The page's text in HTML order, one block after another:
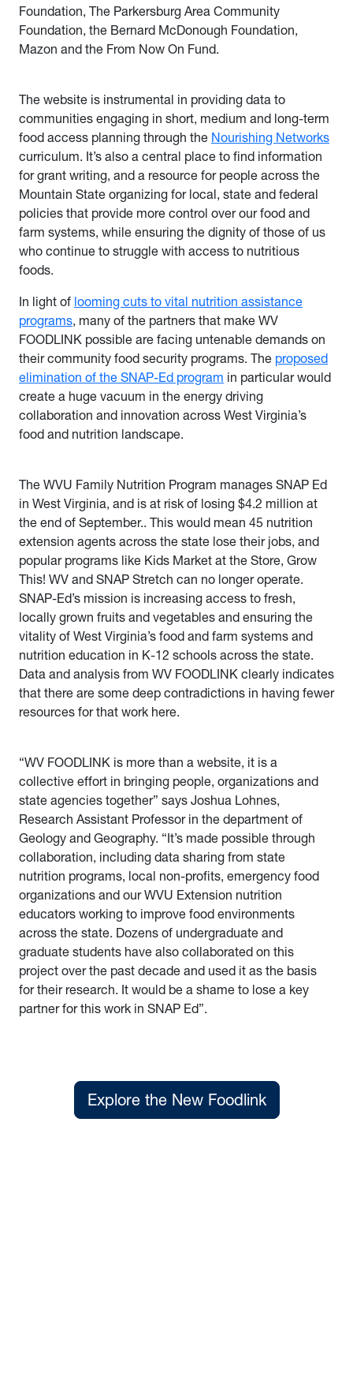
Foundation, The Parkersburg Area Community
Foundation, the Bernard McDonough Foundation,
Mazon and the From Now On Fund.
The website is instrumental in providing data to
communities engaging in short, medium and long-term
food access planning through the Nourishing Networks
curriculum. It’s also a central place to find information
for grant writing, and a resource for people across the
Mountain State organizing for local, state and federal
policies that provide more control over our food and
farm systems, while ensuring the dignity of those of us
who continue to struggle with access to nutritious
foods.
In light of looming cuts to vital nutrition assistance
programs, many of the partners that make WV
FOODLINK possible are facing untenable demands on
their community food security programs. The proposed
elimination of the SNAP-Ed program in particular would
create a huge vacuum in the energy driving
collaboration and innovation across West Virginia’s
food and nutrition landscape.
The WVU Family Nutrition Program manages SNAP Ed
in West Virginia, and is at risk of losing $4.2 million at
the end of September.. This would mean 45 nutrition
extension agents across the state lose their jobs, and
popular programs like Kids Market at the Store, Grow
This! WV and SNAP Stretch can no longer operate.
SNAP-Ed’s mission is increasing access to fresh,
locally grown fruits and vegetables and ensuring the
vitality of West Virginia’s food and farm systems and
nutrition education in K-12 schools across the state.
Data and analysis from WV FOODLINK clearly indicates
that there are some deep contradictions in having fewer
resources for that work here.
“WV FOODLINK is more than a website, it is a
collective effort in bringing people, organizations and
state agencies together” says Joshua Lohnes,
Research Assistant Professor in the department of
Geology and Geography. “It’s made possible through
collaboration, including data sharing from state
nutrition programs, local non-profits, emergency food
organizations and our WVU Extension nutrition
educators working to improve food environments
across the state. Dozens of undergraduate and
graduate students have also collaborated on this
project over the past decade and used it as the basis
for their research. It would be a shame to lose a key
partner for this work in SNAP Ed”.
Explore the New Foodlink